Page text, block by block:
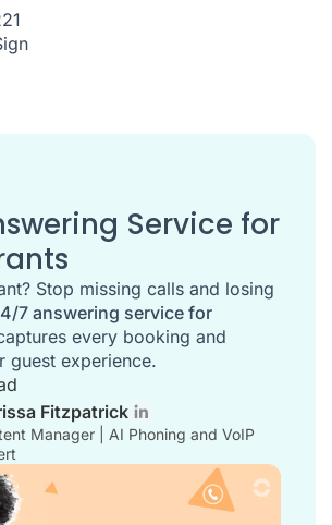
Service for
Stop missing calls and losing
7 answering service for
every booking and
guest experience.
Fitzpatrick
Manager | AI Phoning and VoIP